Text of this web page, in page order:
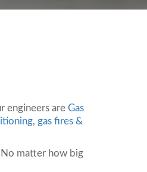
engineers are Gas
, gas fires &
matter how big